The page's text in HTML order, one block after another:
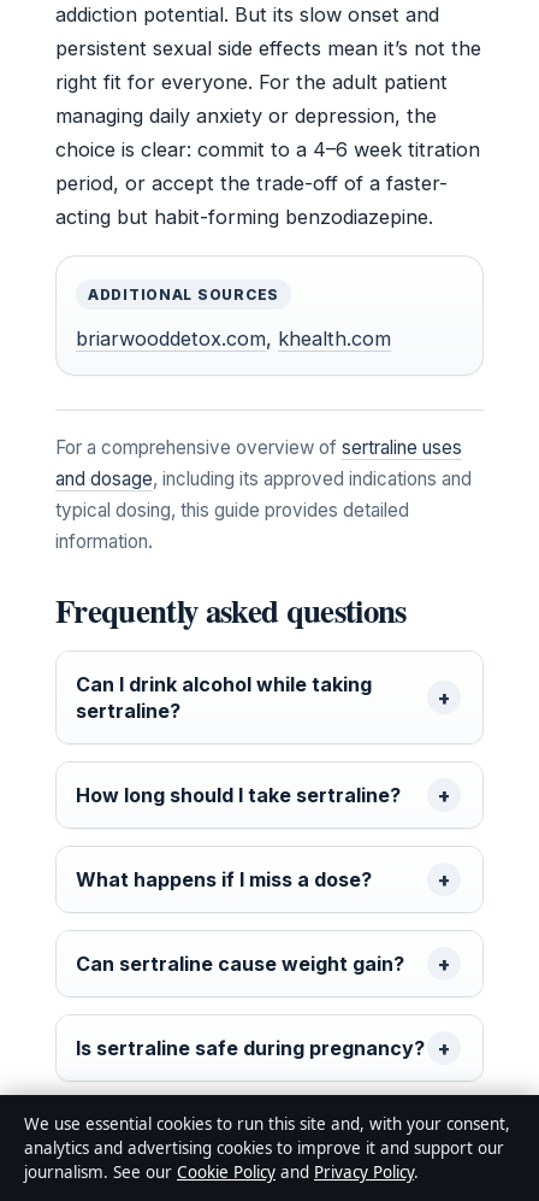
addiction potential. But its slow onset and
persistent sexual side effects mean it’s not the
right fit for everyone. For the adult patient
managing daily anxiety or depression, the
choice is clear: commit to a 4–6 week titration
period, or accept the trade-off of a faster-
acting but habit-forming benzodiazepine.
ADDITIONAL SOURCES
briarwooddetox.com, khealth.com
For a comprehensive overview of sertraline uses
and dosage, including its approved indications and
typical dosing, this guide provides detailed
information.
Frequently asked questions
Can I drink alcohol while taking
sertraline?
How long should I take sertraline?
What happens if I miss a dose?
Can sertraline cause weight gain?
Is sertraline safe during pregnancy?
What is the maximum dose of
sertraline for adults?
We use essential cookies to run this site and, with your consent,
analytics and advertising cookies to improve it and support our
journalism. See our Cookie Policy and Privacy Policy.